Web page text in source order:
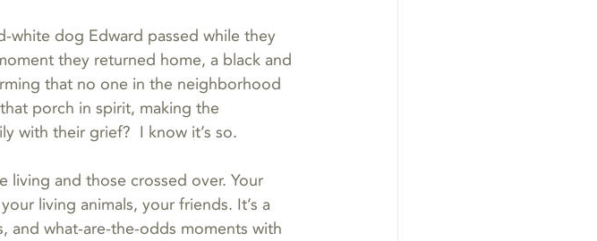
white dog Edward passed while they
they returned home, a black and
that no one in the neighborhood
porch in spirit, making the
with their grief?  I know it’s so.
living and those crossed over. Your
living animals, your friends. It’s a
and what-are-the-odds moments with